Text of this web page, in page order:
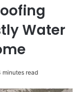
Water
minutes read